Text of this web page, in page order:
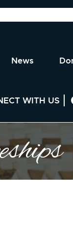
News
WITH US